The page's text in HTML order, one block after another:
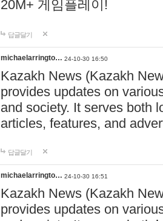
20M+ 게임플레이!
답글달기
michaelarringto… 24-10-30 16:50
Kazakh News (Kazakh
provides updates on
and society. It serves both
articles, features, and
답글달기
michaelarringto… 24-10-30 16:51
Kazakh News (Kazakh
provides updates on